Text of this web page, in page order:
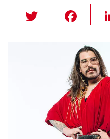
wi
c
e
b
o
o
k